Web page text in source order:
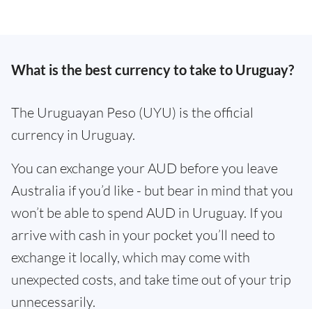
What is the best currency to take to Uruguay?
The Uruguayan Peso (UYU) is the official
currency in Uruguay.
You can exchange your AUD before you leave
Australia if you’d like - but bear in mind that you
won’t be able to spend AUD in Uruguay. If you
arrive with cash in your pocket you’ll need to
exchange it locally, which may come with
unexpected costs, and take time out of your trip
unnecessarily.